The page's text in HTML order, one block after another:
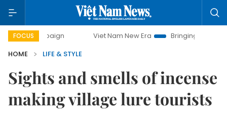
FOCUS Viet Nam New Era Bringing Resolutions to Life
HOME
LIFE & STYLE
Sights and smells of incense
making village lure tourists